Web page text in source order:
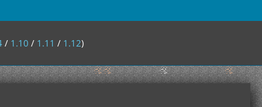
/ 1.10 / 1.11 / 1.12)